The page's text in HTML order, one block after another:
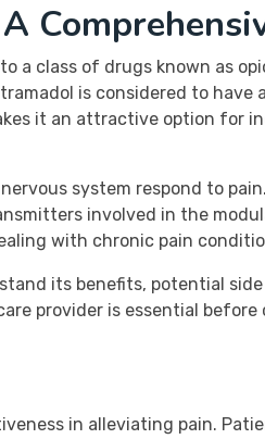
a class of drugs known as
is considered to
it an attractive option for
system respond to
involved in the
with chronic pain
its benefits, potential
provider is essential
in alleviating pain.